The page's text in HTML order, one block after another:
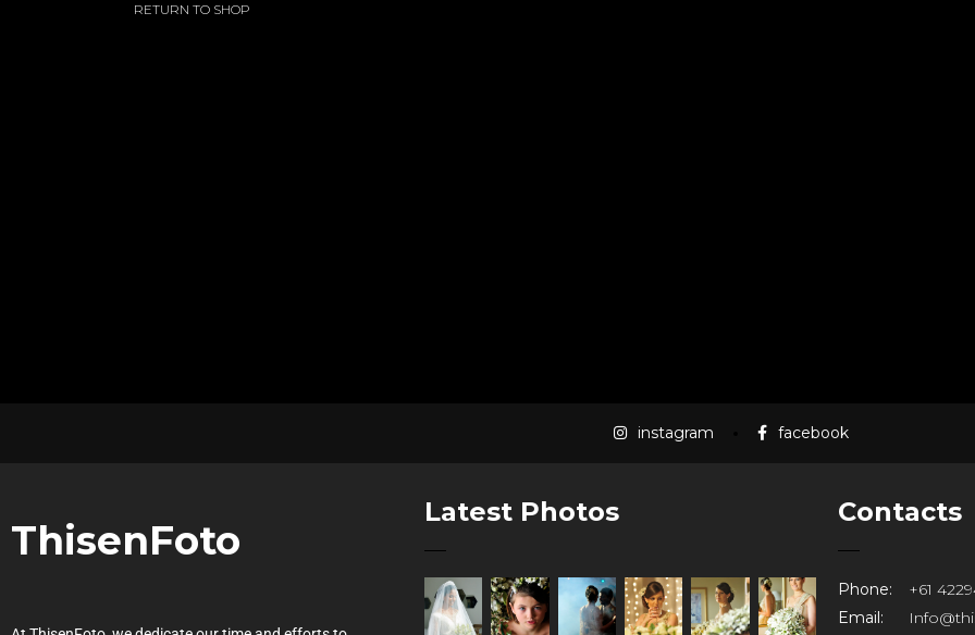
RETURN TO SHOP
instagram facebook
ThisenFoto
Latest Photos Contacts
Phone:
+61
Email: